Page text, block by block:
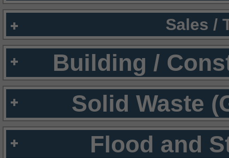
Sales /
Building /
Solid Waste
Flood and